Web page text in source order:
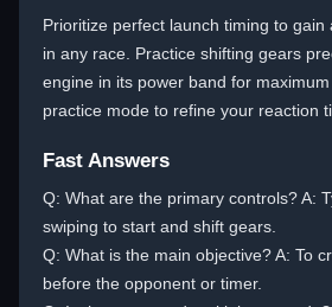
Prioritize perfect launch timing to
in any race. Practice shifting gears
engine in its power band for
practice mode to refine your reaction
Fast Answers
Q: What are the primary controls? A:
swiping to start and shift gears.
Q: What is the main objective? A: To
before the opponent or timer.